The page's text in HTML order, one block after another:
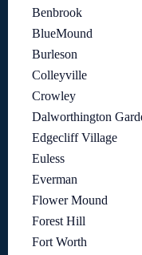
Benbrook
BlueMound
Burleson
Colleyville
Crowley
Dalworthington
Edgecliff Village
Euless
Everman
Flower Mound
Forest Hill
Fort Worth